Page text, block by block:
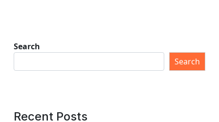
Search
Search
Recent Posts